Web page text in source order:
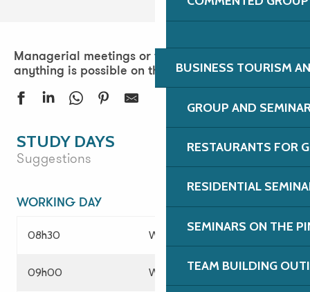
BUSINESS TOURISM
GROUP AND
RESTAURANTS FOR
RESIDENTIAL
SEMINARS ON THE
TEAM BUILDING
Managerial meetings or team-building days:
anything is possible on the Pink Granite Coast!
STUDY DAYS
Suggestions
WORKING DAY
08h30 Welcome of participants
09h00 Working session